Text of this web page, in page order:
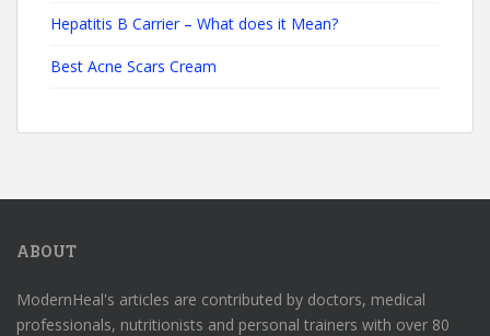
Hepatitis B Carrier – What does it Mean?
Best Acne Scars Cream
ABOUT
ModernHeal's articles are contributed by doctors, medical
professionals, nutritionists and personal trainers with over 80